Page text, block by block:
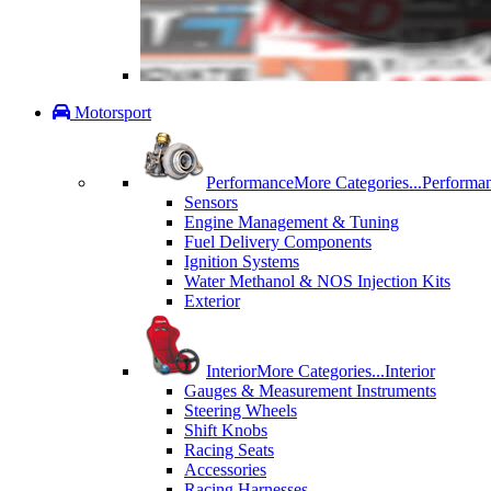
Motorsport
PerformanceMore Categories...
Sensors
Engine Management & Tuning
Fuel Delivery Components
Ignition Systems
Water Methanol & NOS Injection Kits
Exterior
InteriorMore Categories...Interior
Gauges & Measurement Instruments
Steering Wheels
Shift Knobs
Racing Seats
Accessories